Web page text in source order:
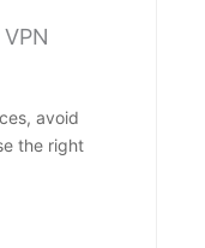
avoid
the right